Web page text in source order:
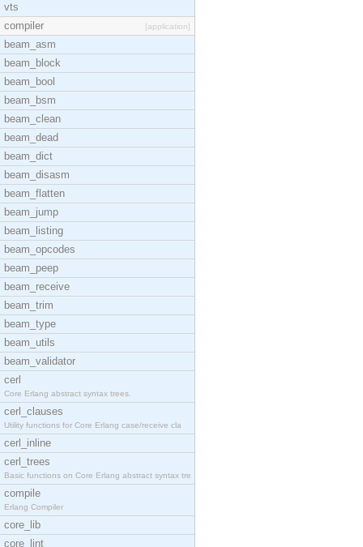
vts
compiler
[application]
beam_asm
beam_block
beam_bool
beam_bsm
beam_clean
beam_dead
beam_dict
beam_disasm
beam_flatten
beam_jump
beam_listing
beam_opcodes
beam_peep
beam_receive
beam_trim
beam_type
beam_utils
beam_validator
cerl
Core Erlang abstract syntax trees.
cerl_clauses
Utility functions for Core Erlang case/receive cla
cerl_inline
cerl_trees
Basic functions on Core Erlang abstract syntax tre
compile
Erlang Compiler
core_lib
core_lint